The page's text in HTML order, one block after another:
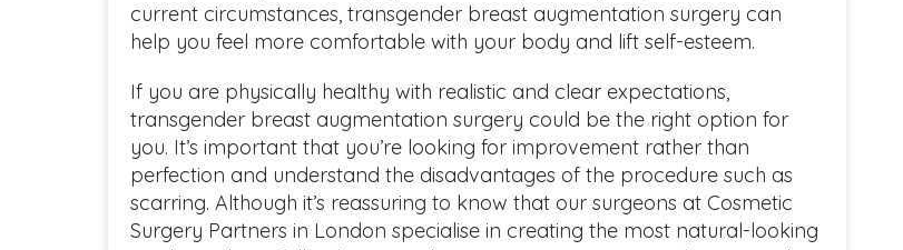
current circumstances, transgender breast augmentation surgery can
help you feel more comfortable with your body and lift self-esteem.
If you are physically healthy with realistic and clear expectations,
transgender breast augmentation surgery could be the right option for
you. It’s important that you’re looking for improvement rather than
perfection and understand the disadvantages of the procedure such as
scarring. Although it’s reassuring to know that our surgeons at Cosmetic
Surgery Partners in London specialise in creating the most natural-looking